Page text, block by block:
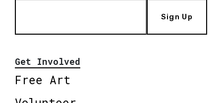
Sign Up
Get Involved
Free Art